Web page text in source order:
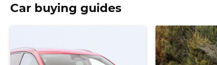
Car buying guides